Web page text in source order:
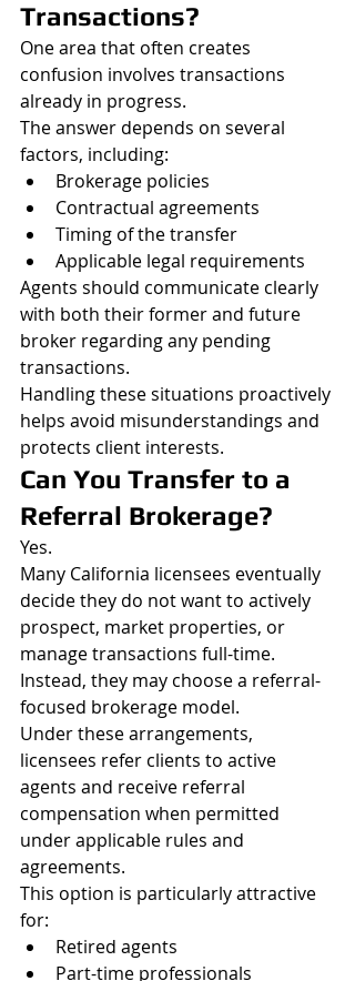
Transactions?
One area that often creates
confusion involves transactions
already in progress.
The answer depends on several
factors, including:
Brokerage policies
Contractual agreements
Timing of the transfer
Applicable legal requirements
Agents should communicate clearly
with both their former and future
broker regarding any pending
transactions.
Handling these situations proactively
helps avoid misunderstandings and
protects client interests.
Can You Transfer to a
Referral Brokerage?
Yes.
Many California licensees eventually
decide they do not want to actively
prospect, market properties, or
manage transactions full-time.
Instead, they may choose a referral-
focused brokerage model.
Under these arrangements,
licensees refer clients to active
agents and receive referral
compensation when permitted
under applicable rules and
agreements.
This option is particularly attractive
for:
Retired agents
Part-time professionals